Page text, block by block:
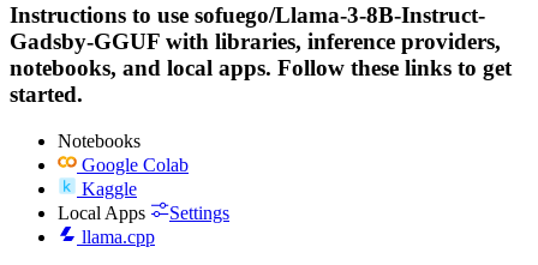
Instructions to use sofuego/Llama-3-8B-Instruct-
Gadsby-GGUF with libraries, inference providers,
notebooks, and local apps. Follow these links to get
started.
Notebooks
Google Colab
Kaggle
Local Apps
Settings
llama.cpp